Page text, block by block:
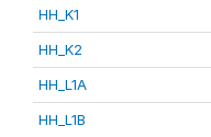
HH_K1
HH_K2
HH_L1A
HH_L1B